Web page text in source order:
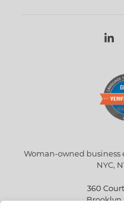
Woman-owned business
NYC,
360
Brooklyn,